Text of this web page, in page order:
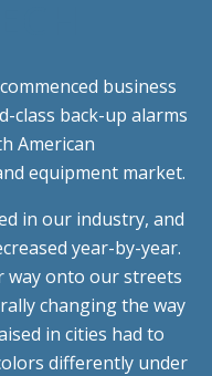
business
class back-up alarms
American
equipment market.
in our industry, and
year-by-year.
way onto our streets
changing the way
in cities had to
differently under